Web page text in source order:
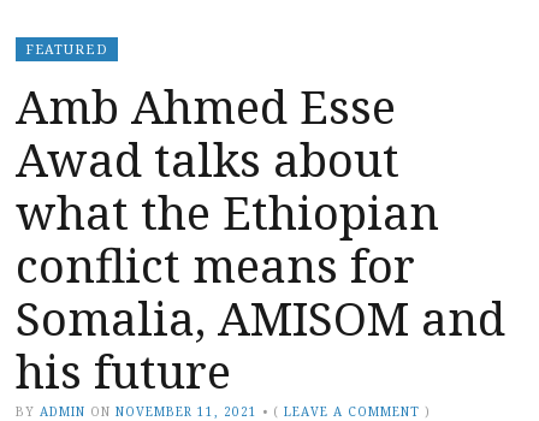
FEATURED
Amb Ahmed Esse
Awad talks about
what the Ethiopian
conflict means for
Somalia, AMISOM and
his future
BY ADMIN ON NOVEMBER 11, 2021 • (LEAVE A COMMENT )